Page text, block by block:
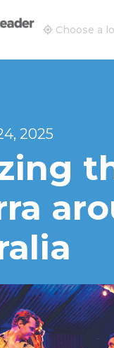
Leader and Real
Choose a
2025